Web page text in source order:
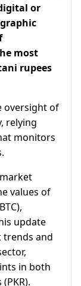
or
most
rupees
oversight of
relying
monitors
values of
update
trends and
in both